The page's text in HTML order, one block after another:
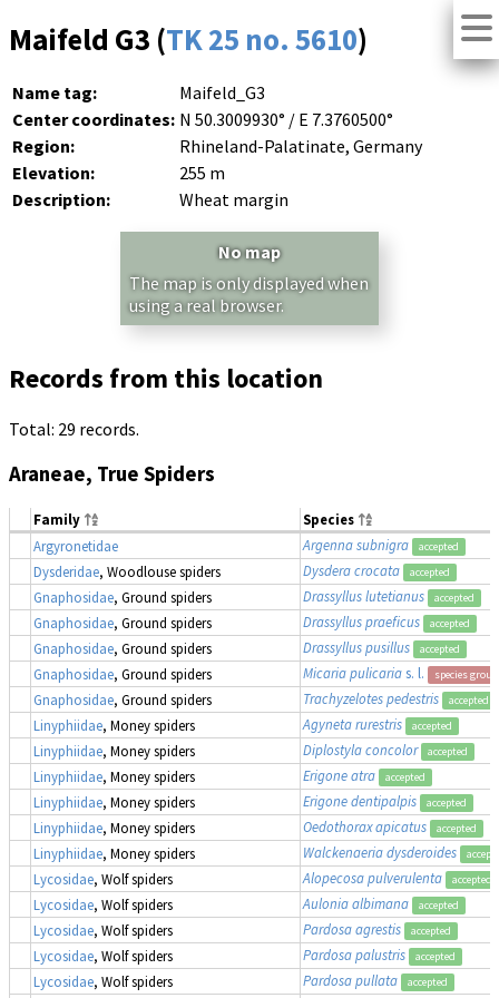
Maifeld G3 (TK 25 no. 5610)
Name tag:
Maifeld_G3
Center coordinates: N 50.3009930° / E 7.3760500°
Region:
Rhineland-Palatinate, Germany
Elevation:
255 m
Description:
Wheat margin
No map
The map is only displayed when
using a real browser.
Records from this location
Total: 29 records.
Araneae, True Spiders
Family
Species
Argyronetidae
Argenna subnigra accepted
Dysderidae, Woodlouse spiders Dysdera crocata accepted
Gnaphosidae, Ground spiders Drassyllus lutetianus accepted
Gnaphosidae, Ground spiders Drassyllus praeficus accepted
Gnaphosidae, Ground spiders Drassyllus pusillus accepted
Gnaphosidae, Ground spiders Micaria pulicarias. l. species group
Gnaphosidae, Ground spiders Trachyzelotes pedestris accepted
Linyphiidae, Money spiders Agyneta rurestris accepted
Linyphiidae, Money spiders Diplostyla concolor accepted
Linyphiidae, Money spiders Erigone atra accepted
Linyphiidae, Money spiders Erigone dentipalpis accepted
Linyphiidae, Money spiders Oedothorax apicatus accepted
Linyphiidae, Money spiders Walckenaeria dysderoides
Lycosidae, Wolf spiders Alopecosa pulverulenta accepted
Lycosidae, Wolf spiders Aulonia albimana accepted
Lycosidae, Wolf spiders Pardosa agrestis accepted
Lycosidae, Wolf spiders Pardosa palustris accepted
Lycosidae, Wolf spiders Pardosa pullata accepted